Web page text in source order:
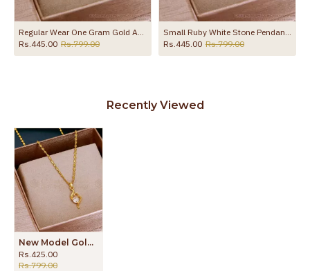
Regular Wear One Gram Gold Ad Stone Heart Locket Chain Online SMDR2776
Rs.445.00 Rs.799.00
Small Ruby White Stone Pendant Chain Gold Imitation Jewelry SMDR2745
Rs.445.00 Rs.799.00
Recently Viewed
New Model Gold Tone Single White Stone Pendant With Chain SMDR2600
Rs.425.00
Rs.799.00